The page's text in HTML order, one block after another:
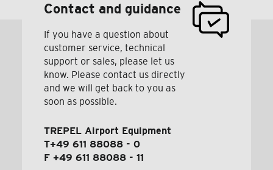
Contact and guidance
If you have a question about
customer service, technical
support or sales, please let us
know. Please contact us directly
and we will get back to you as
soon as possible.
TREPEL Airport Equipment
T+49 611 88088 - 0
F +49 611 88088 - 11